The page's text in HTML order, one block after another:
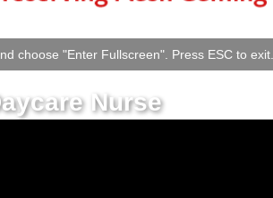
choose "Enter Fullscreen". Press ESC to exit.
Nurse